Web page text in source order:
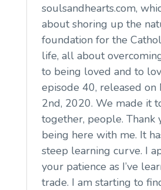
soulsandhearts.com,
about shoring up the
foundation for the
life, all about
to being loved and to
episode 40, released on
2nd, 2020. We made it
together, people. Thank
being here with me. It
steep learning curve. I
your patience as I’ve
trade. I am starting to